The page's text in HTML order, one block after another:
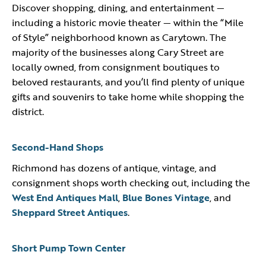
Discover shopping, dining, and entertainment —
including a historic movie theater — within the “Mile
of Style” neighborhood known as Carytown. The
majority of the businesses along Cary Street are
locally owned, from consignment boutiques to
beloved restaurants, and you’ll find plenty of unique
gifts and souvenirs to take home while shopping the
district.
Second-Hand Shops
Richmond has dozens of antique, vintage, and
consignment shops worth checking out, including the
West End Antiques Mall, Blue Bones Vintage, and
Sheppard Street Antiques.
Short Pump Town Center